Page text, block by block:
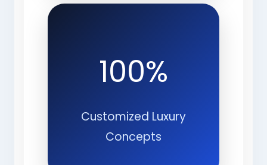
100%
Customized Luxury
Concepts